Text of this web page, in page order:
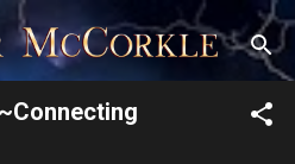
main content